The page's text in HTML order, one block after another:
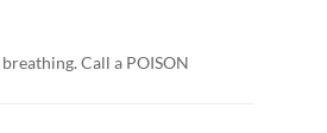
Call a POISON